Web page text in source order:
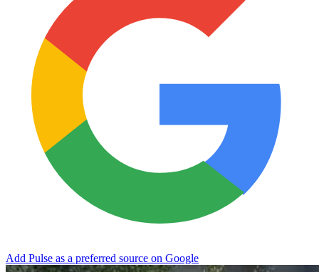
Add Pulse as a preferred source on Google